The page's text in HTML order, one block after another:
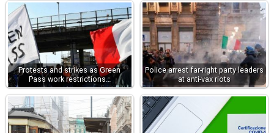
Protests and strikes as Green
Pass work restrictions…
Police arrest far-right party leaders
at anti-vax riots